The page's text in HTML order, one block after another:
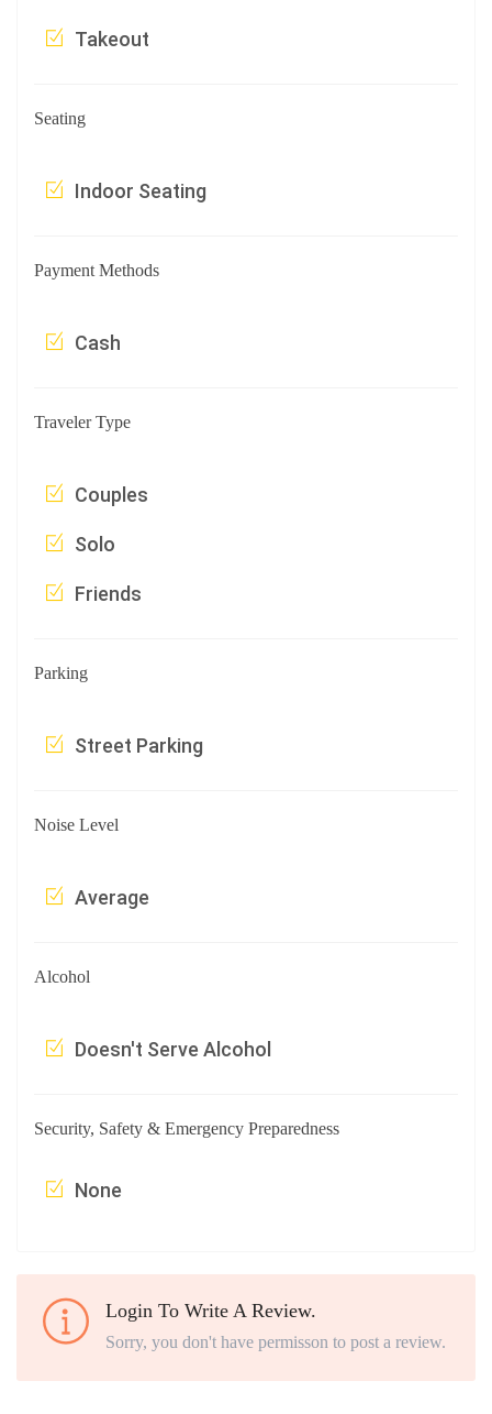
Takeout
Seating
Indoor Seating
Payment Methods
Cash
Traveler Type
Couples
Solo
Friends
Parking
Street Parking
Noise Level
Average
Alcohol
Doesn't Serve Alcohol
Security, Safety & Emergency Preparedness
None
Login To Write A Review.
Sorry, you don't have permisson to post a review.